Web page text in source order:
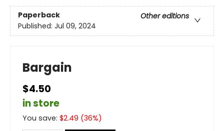
Paperback
Other editions
Published: Jul 09, 2024
Bargain
$4.50
in store
You save: $2.49 (36%)